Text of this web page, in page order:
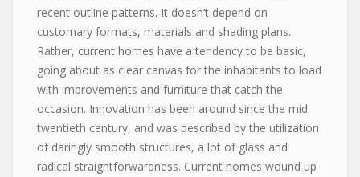
recent outline patterns. It doesn’t depend on
customary formats, materials and shading plans.
Rather, current homes have a tendency to be basic,
going about as clear canvas for the inhabitants to load
with improvements and furniture that catch the
occasion. Innovation has been around since the mid
twentieth century, and was described by the utilization
of daringly smooth structures, a lot of glass and
radical straightforwardness. Current homes wound up